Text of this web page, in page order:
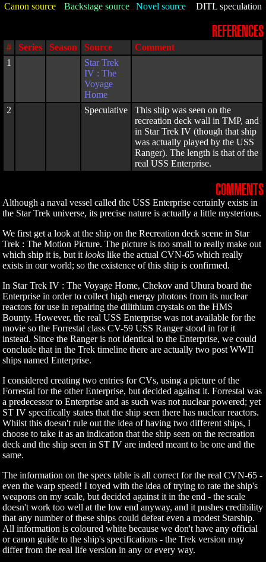
Canon source Backstage source Novel source DITL speculation
REFERENCES
# Series Season Source
Comment
1
Star Trek
IV : The
Voyage
Home
2
Speculative
This ship was seen on the
recreation deck wall in TMP, and
in Star Trek IV (though that ship
was actually played by the USS
Ranger). The length is that of the
real USS Enterprise.
COMMENTS
Although a naval vessel called the USS Enterprise certainly exists in
the Star Trek universe, its precise nature is actually a little mysterious.
We first get a look at the ship on the Recreation deck scene in Star
Trek : The Motion Picture. The picture is too small to really make out
which ship it is, but it looks like the actual CVN-65 which really
exists in our world; so the existence of this ship is confirmed.
In Star Trek IV : The Voyage Home, Chekov and Uhura board the
Enterprise in order to collect high energy photons from its nuclear
reactors for use in repairing the dilithium crystals on the HMS
Bounty. However, the real USS Enterprise was not available for the
movie so the Forrestal class CV-59 USS Ranger stood in for it
instead. Since the Ranger is not identical to the Enterprise, we could
conclude that in the Trek timeline there are actually two post WWII
ships named Enterprise.
I considered creating two entries for CVs, using a picture of the
Forrestal for the other Enterprise, but decided against it. Forrestal was
a predecessor to Enterprise and as such was not nuclear powered; yet
ST IV specifically states that the ship seen there has nuclear reactors.
Whilst this doesn't rule out the idea of having two different ships, I
choose to take it as an indication that the ship seen on the recreation
deck and the ship seen in ST IV are indeed meant to be one and the
same.
The information on the specs table is all correct for the real CVN-65 -
even the warp speed! I toyed with the idea of trying to rate the ship's
weapons on my scale, but decided against it in the end - the scale
doesn't work too well at the low end anyway, and it pushes credibility
that any number of these ships could defeat even a modest Starship.
All information is coloured white because we don't have any official
or canon guide to the ship's specifications - the Trek version may
differ from the real life version in any or every way.